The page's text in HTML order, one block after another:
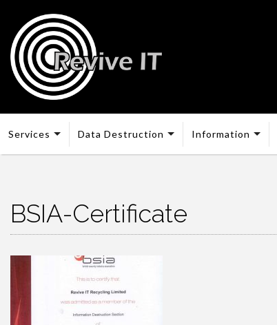
Services Data Destruction Information
BSIA-Certificate